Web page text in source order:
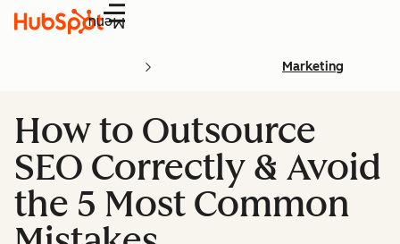
Menu
Marketing
How to Outsource
SEO Correctly & Avoid
the 5 Most Common